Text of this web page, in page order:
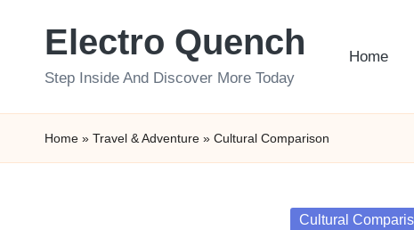
Electro Quench
Step Inside And Discover More Today
Home
Home » Travel & Adventure » Cultural Comparison
Posted
Cultural